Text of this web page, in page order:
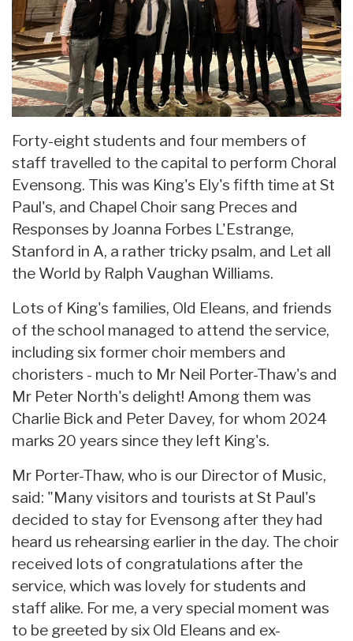
Forty-eight students and four members of
staff travelled to the capital to perform Choral
Evensong. This was King's Ely's fifth time at St
Paul's, and Chapel Choir sang Preces and
Responses by Joanna Forbes L'Estrange,
Stanford in A, a rather tricky psalm, and Let all
the World by Ralph Vaughan Williams.
Lots of King's families, Old Eleans, and friends
of the school managed to attend the service,
including six former choir members and
choristers - much to Mr Neil Porter-Thaw's and
Mr Peter North's delight! Among them was
Charlie Bick and Peter Davey, for whom 2024
marks 20 years since they left King's.
Mr Porter-Thaw, who is our Director of Music,
said: "Many visitors and tourists at St Paul's
decided to stay for Evensong after they had
heard us rehearsing earlier in the day. The choir
received lots of congratulations after the
service, which was lovely for students and
staff alike. For me, a very special moment was
to be greeted by six Old Eleans and ex-